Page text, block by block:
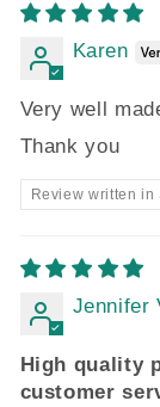
Karen
Very well
Thank you
Review written in
Jennifer
High quality
customer